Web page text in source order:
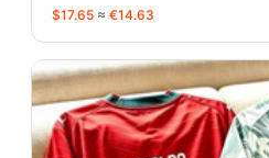
$17.65 ≈ €14.63